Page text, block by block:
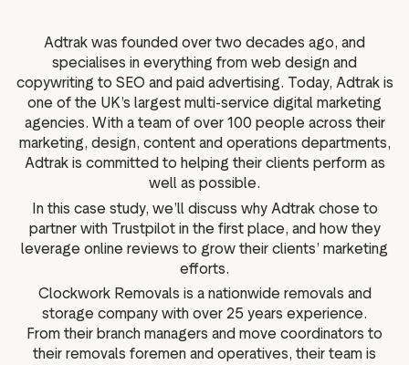
Review tagging
Visitor insights
Adtrak was founded over two decades ago, and
specialises in everything from web design and
copywriting to SEO and paid advertising. Today, Adtrak is
one of the UK’s largest multi-service digital marketing
agencies. With a team of over 100 people across their
marketing, design, content and operations departments,
Adtrak is committed to helping their clients perform as
well as possible.
In this case study, we’ll discuss why Adtrak chose to
partner with Trustpilot in the first place, and how they
leverage online reviews to grow their clients’ marketing
efforts.
Clockwork Removals is a nationwide removals and
storage company with over 25 years experience.
From their branch managers and move coordinators to
their removals foremen and operatives, their team is